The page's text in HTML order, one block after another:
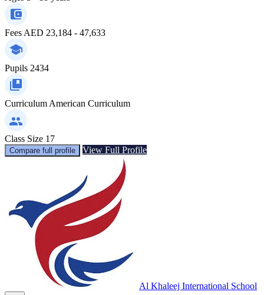
Fees AED 23,184 - 47,633
Pupils 2434
Curriculum American Curriculum
Class Size 17
Compare full profile View Full Profile
Al Khaleej International School